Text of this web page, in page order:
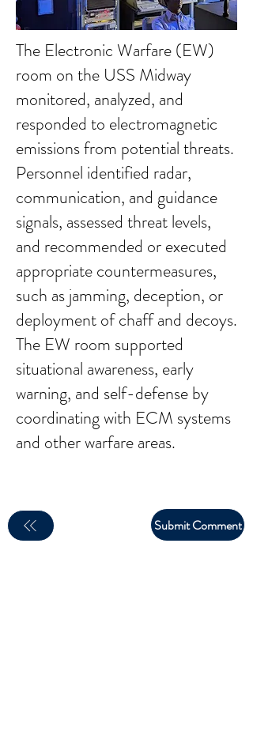
The Electronic Warfare (EW)
room on the USS Midway
monitored, analyzed, and
responded to electromagnetic
emissions from potential threats.
Personnel identified radar,
communication, and guidance
signals, assessed threat levels,
and recommended or executed
appropriate countermeasures,
such as jamming, deception, or
deployment of chaff and decoys.
The EW room supported
situational awareness, early
warning, and self-defense by
coordinating with ECM systems
and other warfare areas.
Submit Comment